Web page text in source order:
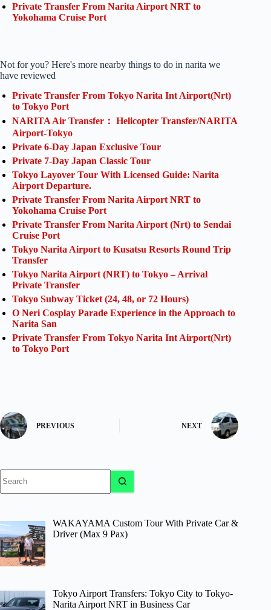
Private Transfer From Narita Airport NRT to
Yokohama Cruise Port
Not for you? Here's more nearby things to do in narita we
have reviewed
Private Transfer From Tokyo Narita Int Airport(Nrt)
to Tokyo Port
NARITA Air Transfer： Helicopter Transfer/NARITA
Airport-Tokyo
Private 6-Day Japan Exclusive Tour
Private 7-Day Japan Classic Tour
Tokyo Layover Tour With Licensed Guide: Narita
Airport Departure.
Private Transfer From Narita Airport NRT to
Yokohama Cruise Port
Private Transfer From Narita Airport (Nrt) to Sendai
Cruise Port
Tokyo Narita Airport to Kusatsu Resorts Round Trip
Transfer
Tokyo Narita Airport (NRT) to Tokyo – Arrival
Private Transfer
Tokyo Subway Ticket (24, 48, or 72 Hours)
O Neri Cosplay Parade Experience in the Approach to
Narita San
Private Transfer From Tokyo Narita Int Airport(Nrt)
to Tokyo Port
PREVIOUS NEXT
results
WAKAYAMA Custom Tour With Private Car &
Driver (Max 9 Pax)
Tokyo Airport Transfers: Tokyo City to Tokyo-
Narita Airport NRT in Business Car